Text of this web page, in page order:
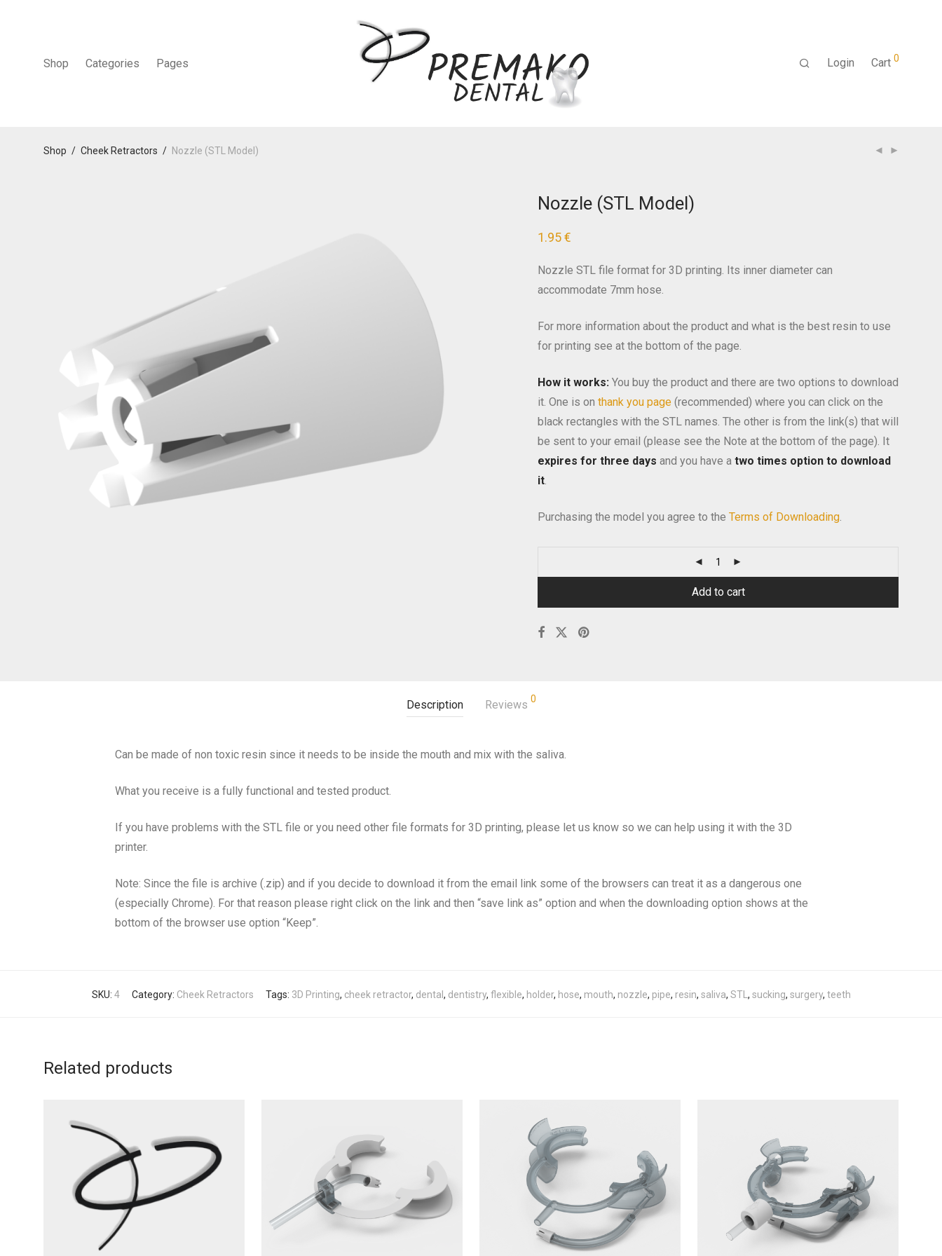
Shop Categories Pages Login Cart 0
Shop / Cheek Retractors / Nozzle (STL Model)
Nozzle (STL Model)
1.95€
Nozzle STL file format for 3D printing. Its inner diameter can
accommodate 7mm hose.
For more information about the product and what is the best resin to use
for printing see at the bottom of the page.
How it works: You buy the product and there are two options to download
it. One is on thank you page (recommended) where you can click on the
black rectangles with the STL names. The other is from the link(s) that will
be sent to your email (please see the Note at the bottom of the page). It
expires for three days and you have a two times option to download
it.
Purchasing the model you agree to the Terms of Downloading.
Add to cart
Description Reviews 0
Can be made of non toxic resin since it needs to be inside the mouth and mix with the saliva.
What you receive is a fully functional and tested product.
If you have problems with the STL file or you need other file formats for 3D printing, please let us know so we can help using it with the 3D
printer.
Note: Since the file is archive (.zip) and if you decide to download it from the email link some of the browsers can treat it as a dangerous one
(especially Chrome). For that reason please right click on the link and then “save link as” option and when the downloading option shows at the
bottom of the browser use option “Keep”.
SKU: 4 Category: Cheek Retractors Tags: 3D Printing, cheek retractor, dental , dentistry, flexible, holder, hose, mouth, nozzle, pipe, resin, saliva, STL , sucking, surgery, teeth
Related products